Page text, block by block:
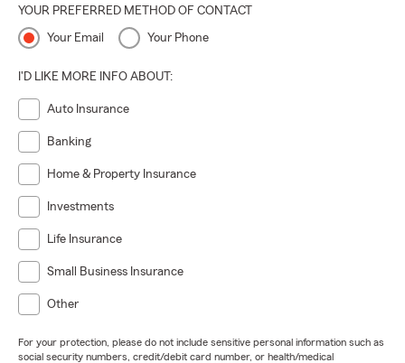
YOUR PREFERRED METHOD OF CONTACT
Your Email Your Phone
I'D LIKE MORE INFO ABOUT:
Auto Insurance
Banking
Home & Property Insurance
Investments
Life Insurance
Small Business Insurance
Other
For your protection, please do not include sensitive personal information such as
social security numbers, credit/debit card number, or health/medical